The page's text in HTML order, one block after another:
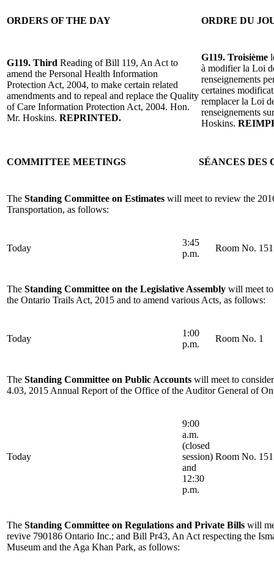
ORDERS OF THE DAY ORDRE DU
G119. Third Reading of Bill 119, An Act to
amend the Personal Health Information
Protection Act, 2004, to make certain related
amendments and to repeal and replace the Quality
of Care Information Protection Act, 2004. Hon.
Mr. Hoskins. REPRINTED.
G119. Troisième
à modifier la Loi
renseignements
certaines
remplacer la Loi
renseignements
Hoskins.
COMMITTEE MEETINGS SÉANCES DES
The Standing Committee on Estimates will meet to review the
Transportation, as follows:
Today
3:45
p.m.
Room No. 151
The Standing Committee on the Legislative Assembly will meet
the Ontario Trails Act, 2015 and to amend various Acts, as follows:
Today
1:00
p.m.
Room No. 1
The Standing Committee on Public Accounts will meet to
4.03, 2015 Annual Report of the Office of the Auditor General of
Today
9:00
a.m.
(closed
session)
and
12:30
p.m.
Room No. 151
The Standing Committee on Regulations and Private Bills will
revive 790186 Ontario Inc.; and Bill Pr43, An Act respecting the
Museum and the Aga Khan Park, as follows: